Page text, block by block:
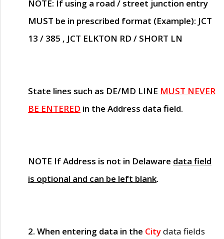
NOTE: If using a road / street junction entry
MUST be in prescribed format (Example): JCT
13 / 385 , JCT ELKTON RD / SHORT LN
State lines such as DE/MD LINE MUST NEVER
BE ENTERED in the Address data field.
NOTE If Address is not in Delaware data field
is optional and can be left blank.
2. When entering data in the Citydata fields